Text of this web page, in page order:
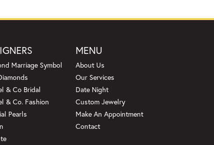
Marriage Symbol
& Co Bridal
& Co. Fashion
Pearls
MENU
About Us
Our Services
Date Night
Custom Jewelry
Make An Appointment
Contact